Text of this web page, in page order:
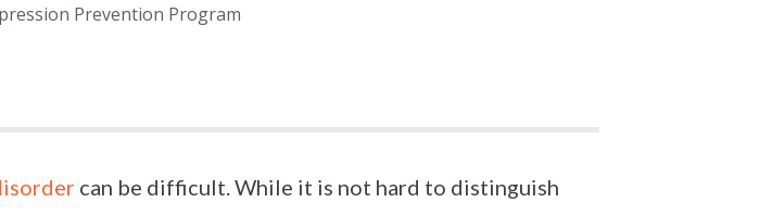
Prevention Program
can be difficult. While it is not hard to distinguish